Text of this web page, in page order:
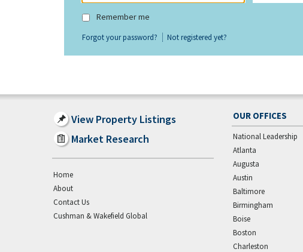
Remember me
Forgot your password? Not registered yet?
View Property Listings
Market Research
Home
About
Contact Us
Cushman & Wakefield Global
OUR OFFICES
National Leadership
Atlanta
Augusta
Austin
Baltimore
Birmingham
Boise
Boston
Charleston